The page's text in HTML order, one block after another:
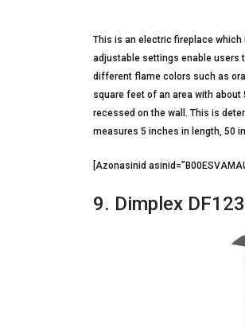
This is an electric fireplace
adjustable settings enable users
different flame colors such as
square feet of an area with about
recessed on the wall. This is
measures 5 inches in length, 50
[Azonasinid
9. Dimplex